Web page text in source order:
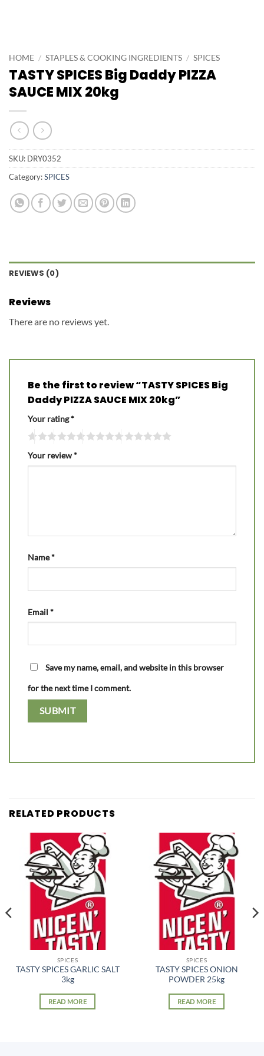
HOME / STAPLES & COOKING INGREDIENTS / SPICES
TASTY SPICES Big Daddy PIZZA
SAUCE MIX 20kg
SKU: DRY0352
Category:SPICES
REVIEWS (0)
Reviews
There are no reviews yet.
Be the first to review “TASTY SPICES Big
Daddy PIZZA SAUCE MIX 20kg”
Your rating*
Your review*
Name*
Email *
Save my name, email, and website in this browser
for the next time I comment.
RELATED PRODUCTS
SPICES
TASTY SPICES GARLIC SALT
3kg
READ MORE
SPICES
TASTY SPICES ONION
POWDER 25kg
READ MORE